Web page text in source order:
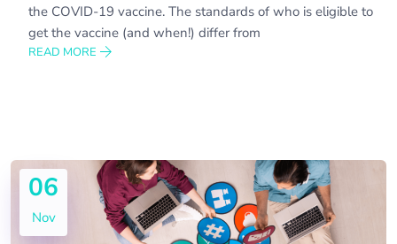
the COVID-19 vaccine. The standards of who is eligible to
get the vaccine (and when!) differ from
READ MORE
06
Nov